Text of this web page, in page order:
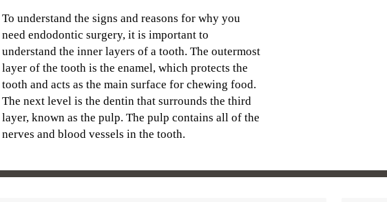
To understand the signs and reasons for why you
need endodontic surgery, it is important to
understand the inner layers of a tooth. The outermost
layer of the tooth is the enamel, which protects the
tooth and acts as the main surface for chewing food.
The next level is the dentin that surrounds the third
layer, known as the pulp. The pulp contains all of the
nerves and blood vessels in the tooth.